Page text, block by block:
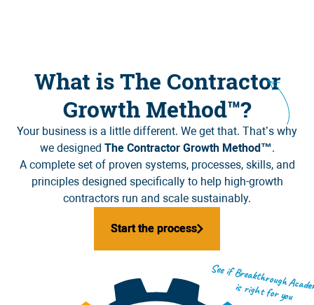
What is The Contractor
Growth Method™?
Your business is a little different. We get that. That’s why
we designed The Contractor Growth Method™.
A complete set of proven systems, processes, skills, and
principles designed specifically to help high-growth
contractors run and scale sustainably.
Start the process
Start the process
See if Breakthrough Academy is right for you